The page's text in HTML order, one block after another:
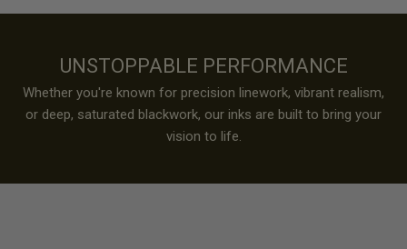
UNSTOPPABLE PERFORMANCE
Whether you're known for precision linework, vibrant realism,
or deep, saturated blackwork, our inks are built to bring your
vision to life.